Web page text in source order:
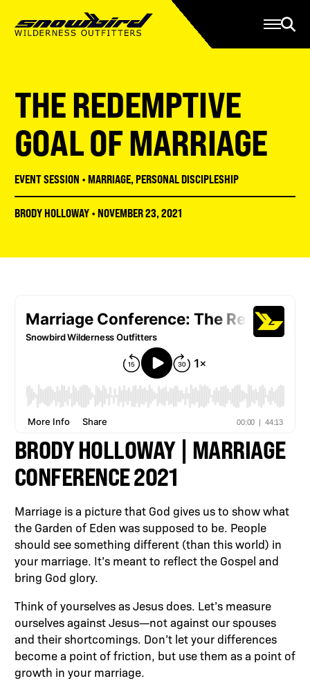
About
Serve
Give
Register
THE REDEMPTIVE
GOAL OF MARRIAGE
EVENT SESSION • MARRIAGE,PERSONAL DISCIPLESHIP
BRODY HOLLOWAY • NOVEMBER 23, 2021
BRODY HOLLOWAY | MARRIAGE
CONFERENCE 2021
Marriage is a picture that God gives us to show what
the Garden of Eden was supposed to be. People
should see something different (than this world) in
your marriage. It’s meant to reflect the Gospel and
bring God glory.
Think of yourselves as Jesus does. Let’s measure
ourselves against Jesus—not against our spouses
and their shortcomings. Don’t let your differences
become a point of friction, but use them as a point of
growth in your marriage.